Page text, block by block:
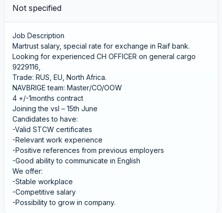
Not specified
Job Description
Martrust salary, special rate for exchange in Raif bank.
Looking for experienced CH OFFICER on general cargo
9229116,
Trade: RUS, EU, North Africa.
NAVBRIGE team: Master/CO/OOW
4 +/-1months contract
Joining the vsl – 15th June
Candidates to have:
-Valid STCW certificates
-Relevant work experience
-Positive references from previous employers
-Good ability to communicate in English
We offer:
-Stable workplace
-Competitive salary
-Possibility to grow in company.